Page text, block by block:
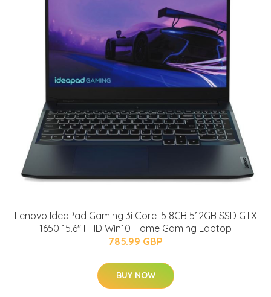
Lenovo IdeaPad Gaming 3i Core i5 8GB 512GB SSD GTX
1650 15.6" FHD Win10 Home Gaming Laptop
785.99 GBP
BUY NOW